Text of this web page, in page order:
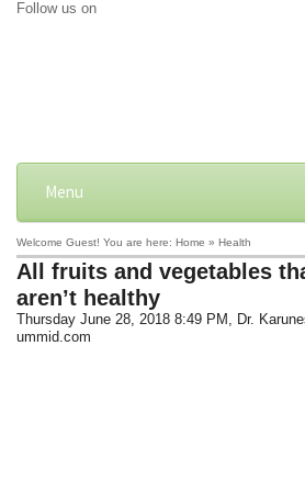
Follow us on
Menu
Welcome Guest! You are here: Home » Health
All fruits and vegetables
aren’t healthy
Thursday June 28, 2018 8:49 PM , Dr.
ummid.com